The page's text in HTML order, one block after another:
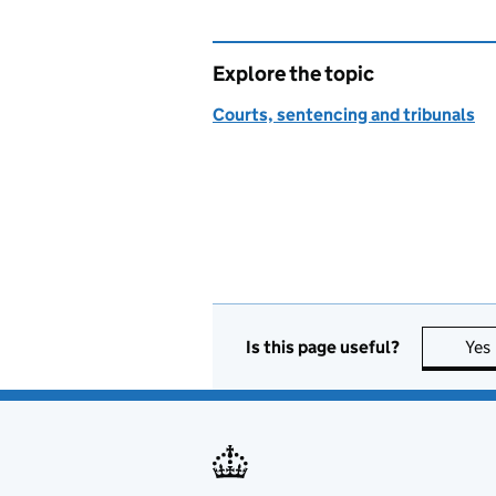
Explore the topic
Courts, sentencing and tribunals
Is this page useful? Yes